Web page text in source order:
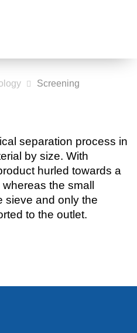
Screening
separation process in
by size. With
hurled towards a
the small
sieve and only the
to the outlet.